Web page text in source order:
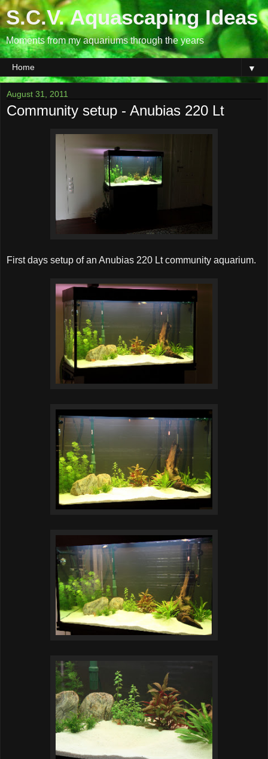
S.C.V. Aquascaping Ideas
Moments from my aquariums through the years
▼
August 31, 2011
Community setup - Anubias 220 Lt
First days setup of an Anubias 220 Lt community aquarium.